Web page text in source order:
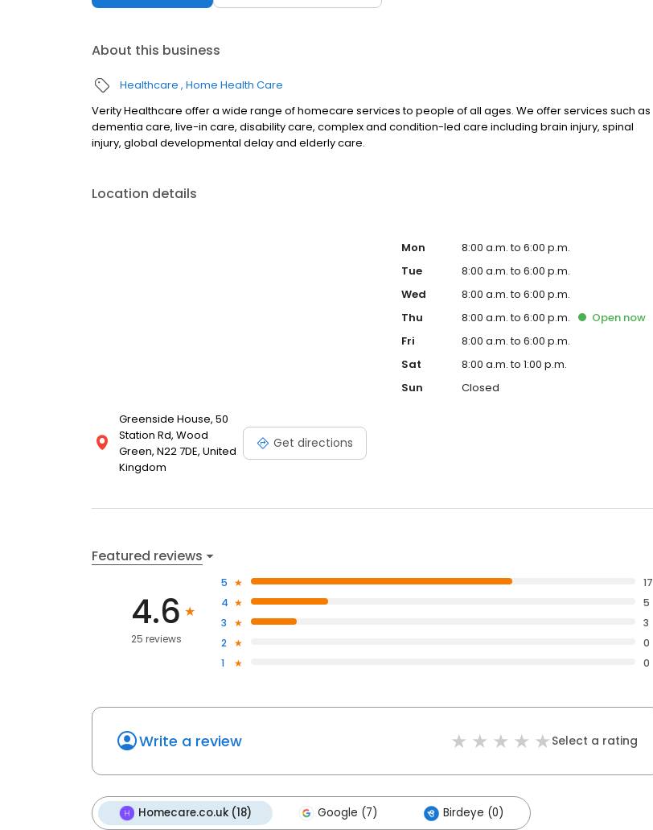
About this business
Healthcare Home Health Care
Verity Healthcare offer a wide range of homecare services to people of all ages. We offer services such as
dementia care, live-in care, disability care, complex and condition-led care including brain injury, spinal
injury, global developmental delay and elderly care.
Location details
Greenside House, 50
Station Rd, Wood
Green, N22 7DE, United
Kingdom
Get directions
Mon
8:00 a.m. to 6:00 p.m.
Tue
8:00 a.m. to 6:00 p.m.
Wed
8:00 a.m. to 6:00 p.m.
Thu
8:00 a.m. to 6:00 p.m. Open now
Fri
8:00 a.m. to 6:00 p.m.
Sat
8:00 a.m. to 1:00 p.m.
Sun
Closed
Featured reviews
4.6
25 reviews
5
17
4
5
3
3
2
0
1
0
Write a review Select a rating
Homecare.co.uk (18) Google (7) Birdeye (0)